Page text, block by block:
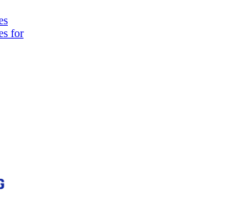
for